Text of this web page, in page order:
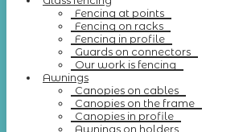
Fencing at points
Fencing on racks
Fencing in profile
Guards on connectors
Our work is fencing
Awnings
Canopies on cables
Canopies on the frame
Canopies in profile
Awnings on holders